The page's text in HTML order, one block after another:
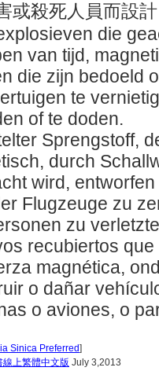
或殺死人員而設
die
van tijd,
die zijn bedoeld
te
of te doden.
Sprengstoff,
durch
wird,
Flugzeuge zu
zu
recubiertos
magnética,
o dañar
o aviones, o
Sinica Preferred]
上繁體中文版 July 3,2013